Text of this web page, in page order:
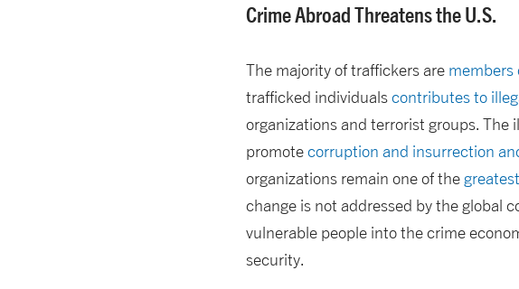
Crime Abroad Threatens the U.S.
The majority of traffickers are members
trafficked individualscontributes to
organizations and terrorist groups.
promotecorruption and insurrection
organizations remain one of the
change is not addressed by the global
vulnerable people into the crime
security.